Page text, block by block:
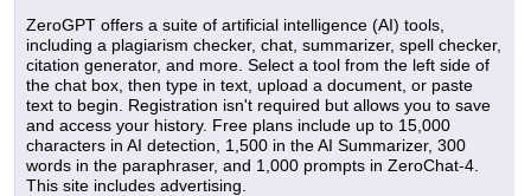
ZeroGPT offers a suite of artificial intelligence (AI) tools,
including a plagiarism checker, chat, summarizer, spell checker,
citation generator, and more. Select a tool from the left side of
the chat box, then type in text, upload a document, or paste
text to begin. Registration isn't required but allows you to save
and access your history. Free plans include up to 15,000
characters in AI detection, 1,500 in the AI Summarizer, 300
words in the paraphraser, and 1,000 prompts in ZeroChat-4.
This site includes advertising.